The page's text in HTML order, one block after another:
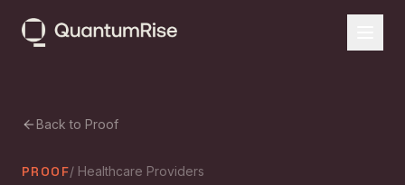
Back to Proof
PROOF/ Healthcare Providers